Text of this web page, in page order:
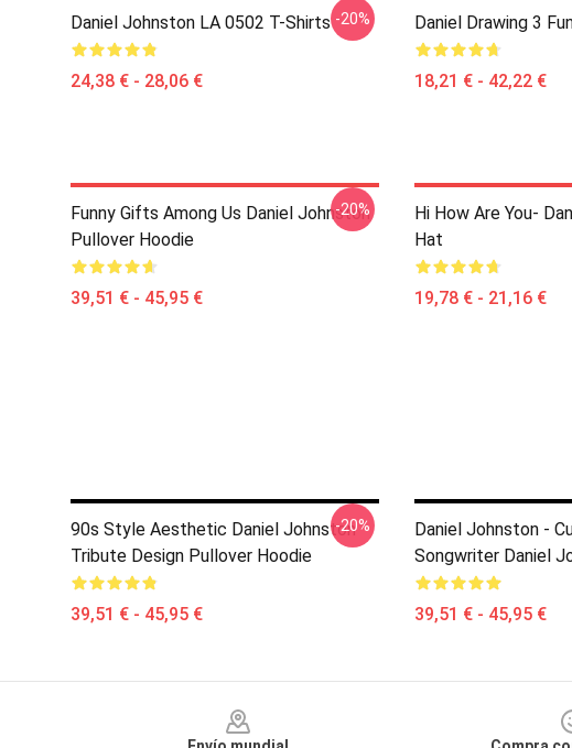
Daniel Johnston LA 0502 T-Shirts
24,38 € - 28,06 €
-20% Daniel Drawing 3
18,21 € - 42,22 €
Funny Gifts Among Us Daniel Johnston
Pullover Hoodie
39,51 € - 45,95 €
-20%
Hi How Are You-
Hat
19,78 € - 21,16 €
90s Style Aesthetic Daniel Johnston
Tribute Design Pullover Hoodie
39,51 € - 45,95 €
-20%
Daniel Johnston -
Songwriter Daniel
39,51 € - 45,95 €